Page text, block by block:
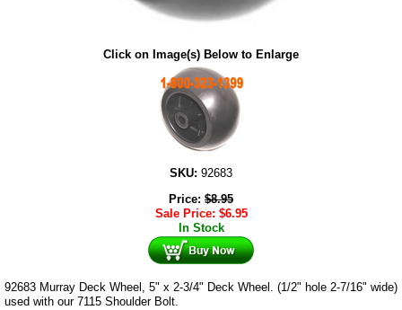
Click on Image(s) Below to Enlarge
SKU: 92683
Price: $8.95
Sale Price: $6.95
In Stock
92683 Murray Deck Wheel, 5" x 2-3/4" Deck Wheel. (1/2" hole 2-7/16" wide)
used with our 7115 Shoulder Bolt.